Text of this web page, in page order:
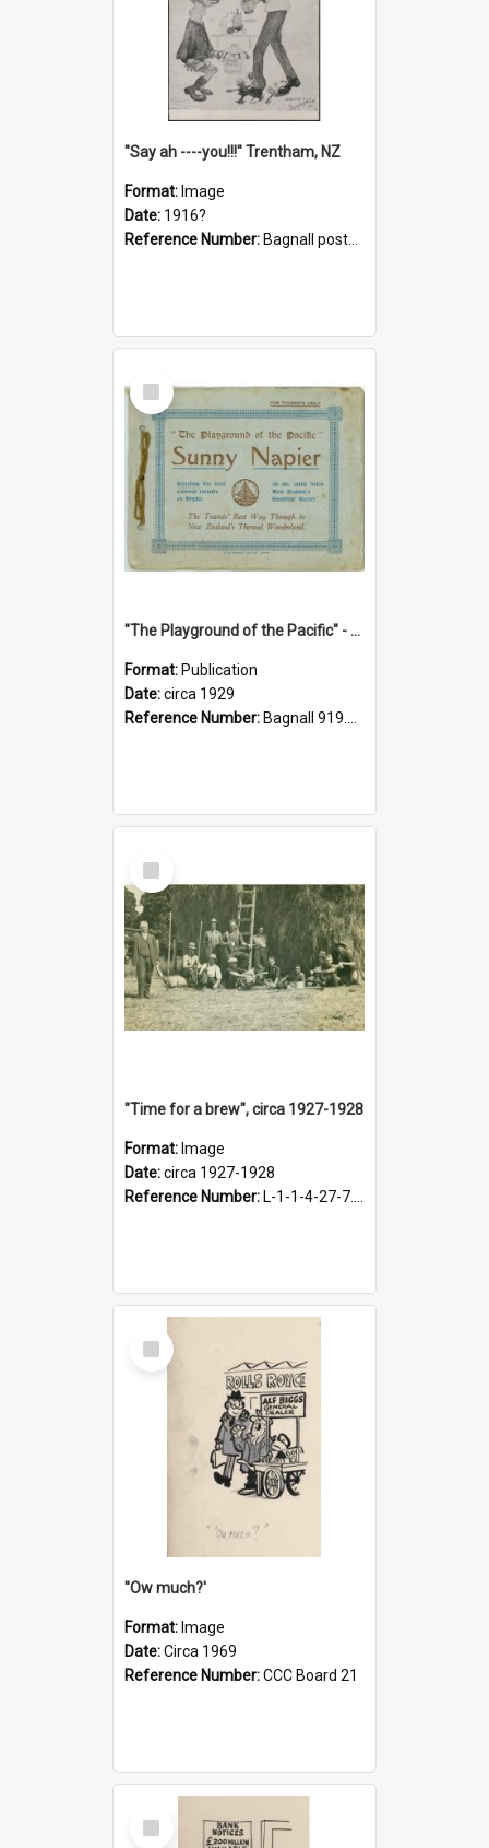
"Say ah ----you!!!" Trentham, NZ
Format: Image
Date: 1916?
Reference Number: Bagnall postcard collection
Select
Item
"The Playground of the Pacific" - Sunny Napier
Format: Publication
Date:circa 1929
Reference Number: Bagnall 919.3467 Pla
Select
Item
"Time for a brew", circa 1927-1928
Format: Image
Date:circa 1927-1928
Reference Number: L-1-1-4-27-7.17
Select
Item
''Ow much?'
Format: Image
Date:Circa 1969
Reference Number:CCC Board 21
Select
Item